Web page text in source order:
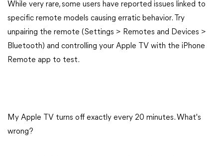
While very rare, some users have reported issues linked to
specific remote models causing erratic behavior. Try
unpairing the remote (Settings > Remotes and Devices >
Bluetooth) and controlling your Apple TV with the iPhone
Remote app to test.
My Apple TV turns off exactly every 20 minutes. What's
wrong?